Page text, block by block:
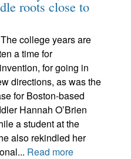
roots close to
college years are
a time for
for going in
directions, as was the
for Boston-based
Hannah O’Brien
a student at the
also rekindled her
Read more